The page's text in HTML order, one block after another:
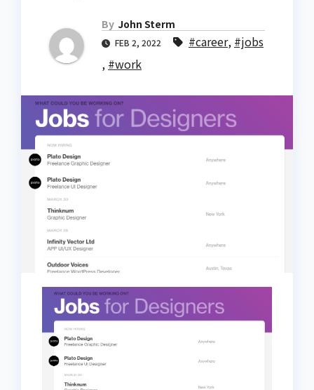
By John Sterm
FEB 2, 2022 #career, #jobs
, #work